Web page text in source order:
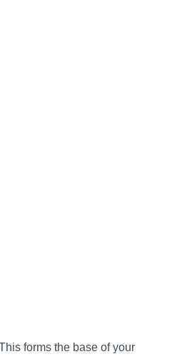
forms the base of your